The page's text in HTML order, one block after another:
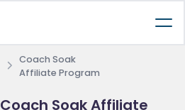
Coach Soak
Affiliate Program
Coach Soak Affiliate